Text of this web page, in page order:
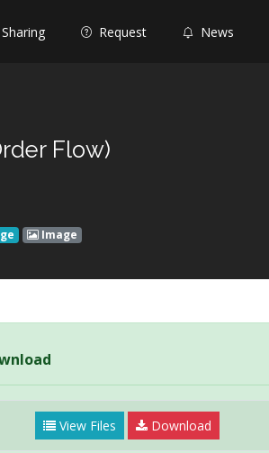
Sharing Request News
Flow)
Image
View Files Download